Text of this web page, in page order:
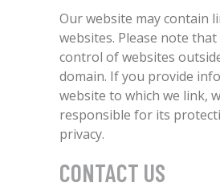
Our website may contain
websites. Please note that
control of websites
domain. If you provide
website to which we link,
responsible for its
privacy.
CONTACT US